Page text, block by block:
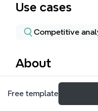
Use cases
Competitive
About
The Productivity
individuals and teams
Free template